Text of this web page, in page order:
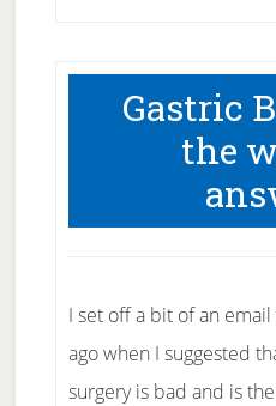
Gastric
the
I set off a bit of an
ago when I suggested
surgery is bad and is